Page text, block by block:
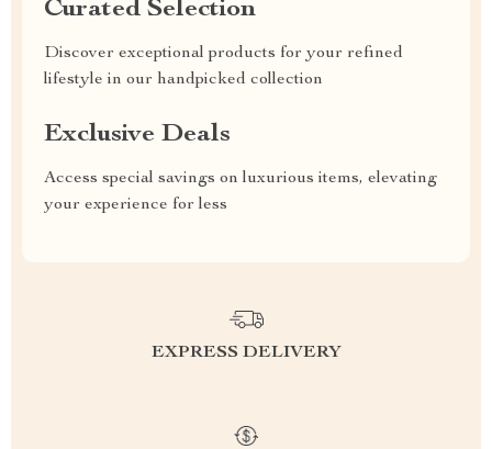
Curated Selection
Discover exceptional products for your refined
lifestyle in our handpicked collection
Exclusive Deals
Access special savings on luxurious items, elevating
your experience for less
EXPRESS DELIVERY